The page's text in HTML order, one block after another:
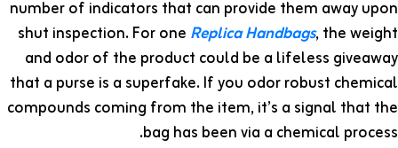
number of indicators that can provide them away upon
shut inspection. For one Replica Handbags, the weight
and odor of the product could be a lifeless giveaway
that a purse is a superfake. If you odor robust chemical
compounds coming from the item, it’s a signal that the
bag has been via a chemical process.